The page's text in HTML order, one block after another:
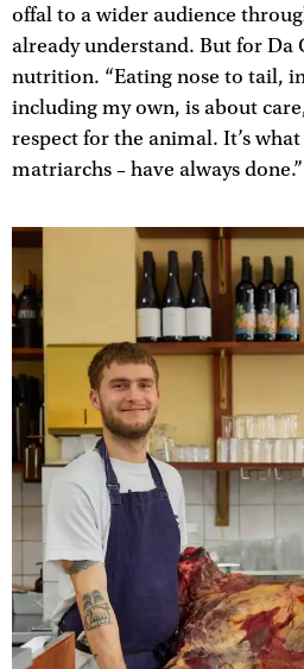
offal to a wider audience
already understand. But for Da
nutrition. “Eating nose to tail,
including my own, is about
respect for the animal. It’s
matriarchs – have always done.”